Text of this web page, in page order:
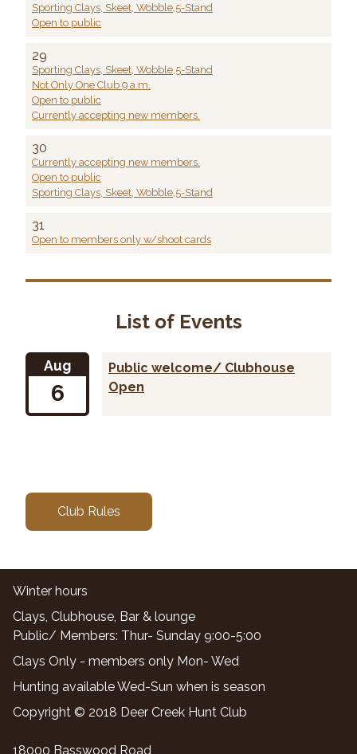
Sporting Clays, Skeet, Wobble,5-Stand
Open to public
29
Sporting Clays, Skeet, Wobble,5-Stand
Not Only One Club 9 a.m.
Open to public
Currently accepting new members.
30
Currently accepting new members.
Open to public
Sporting Clays, Skeet, Wobble,5-Stand
31
Open to members only w/shoot cards
List of Events
Aug
6
Public welcome/ Clubhouse
Open
Club Rules
Winter hours
Clays, Clubhouse, Bar & lounge
Public/ Members: Thur- Sunday 9:00-5:00
Clays Only - members only Mon- Wed
Hunting available Wed-Sun when is season
Copyright © 2018 Deer Creek Hunt Club
18000 Basswood Road